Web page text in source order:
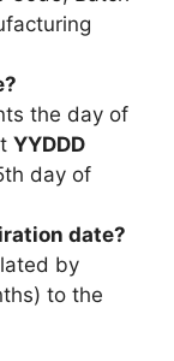
the day of
YYDDD
day of
date?
by
to the